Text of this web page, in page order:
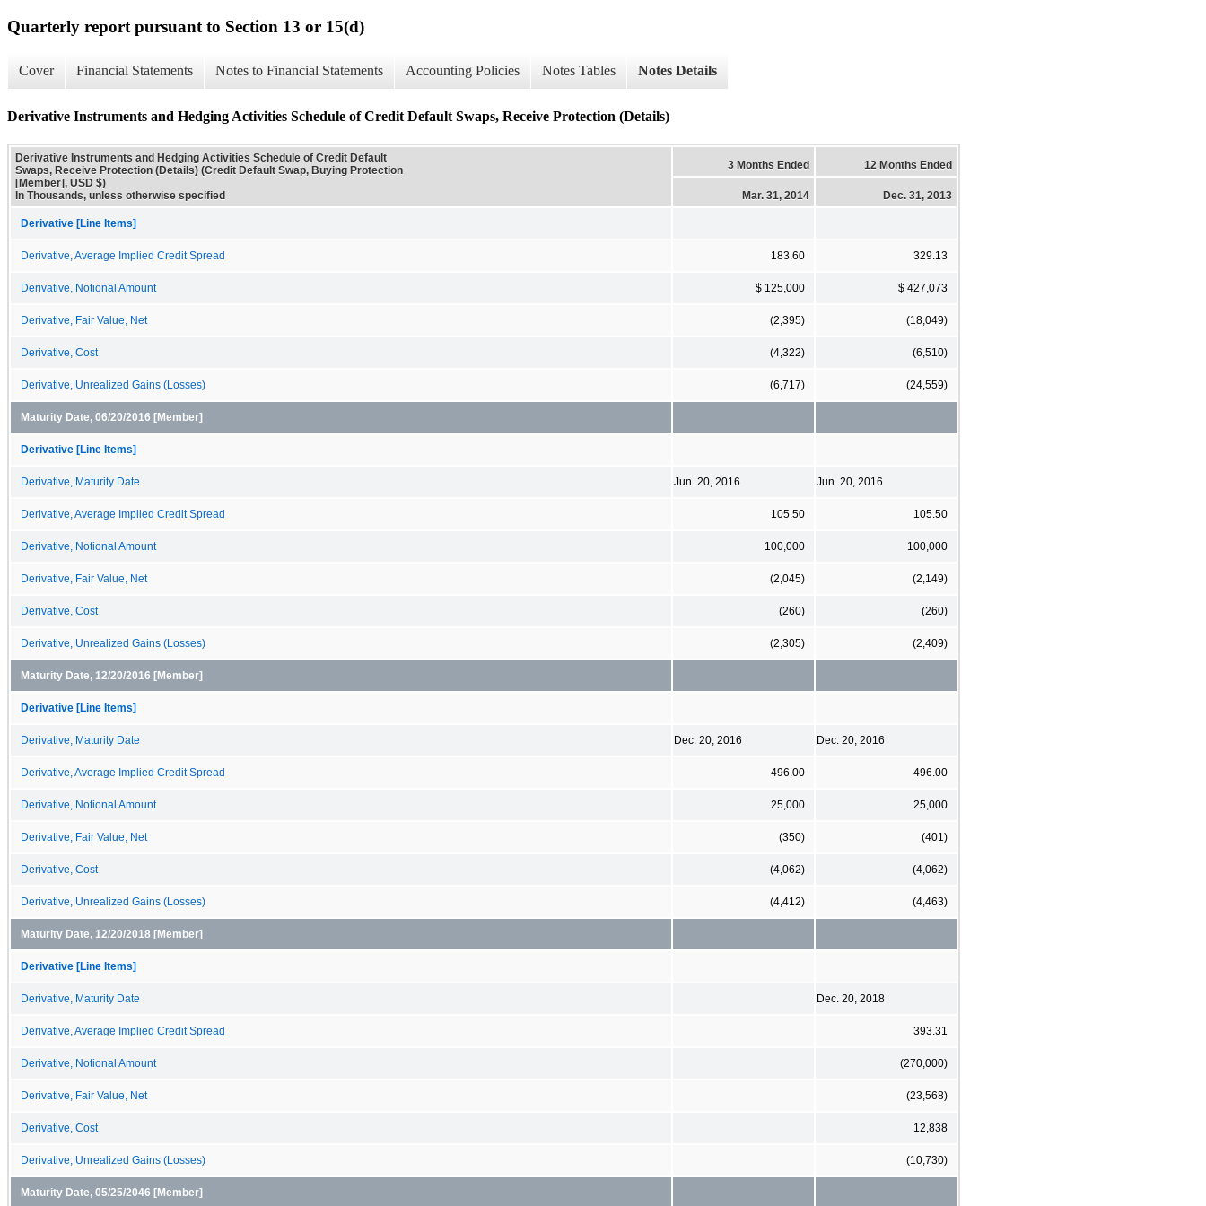
Quarterly report pursuant to Section 13 or 15(d)
Cover Financial Statements Notes to Financial Statements Accounting Policies Notes Tables Notes Details
Derivative Instruments and Hedging Activities Schedule of Credit Default Swaps, Receive Protection (Details)
Derivative Instruments and Hedging Activities Schedule of Credit Default
Swaps, Receive Protection (Details) (Credit Default Swap, Buying Protection
[Member], USD $)
In Thousands, unless otherwise specified
3 Months Ended 12 Months Ended
Mar. 31, 2014 Dec. 31, 2013
Derivative [Line Items]
Derivative, Average Implied Credit Spread 183.60 329.13
Derivative, Notional Amount $ 125,000 $ 427,073
Derivative, Fair Value, Net (2,395) (18,049)
Derivative, Cost (4,322) (6,510)
Derivative, Unrealized Gains (Losses) (6,717) (24,559)
Maturity Date, 06/20/2016 [Member]
Derivative [Line Items]
Derivative, Maturity Date Jun. 20, 2016 Jun. 20, 2016
Derivative, Average Implied Credit Spread 105.50 105.50
Derivative, Notional Amount 100,000 100,000
Derivative, Fair Value, Net (2,045) (2,149)
Derivative, Cost (260) (260)
Derivative, Unrealized Gains (Losses) (2,305) (2,409)
Maturity Date, 12/20/2016 [Member]
Derivative [Line Items]
Derivative, Maturity Date Dec. 20, 2016 Dec. 20, 2016
Derivative, Average Implied Credit Spread 496.00 496.00
Derivative, Notional Amount 25,000 25,000
Derivative, Fair Value, Net (350) (401)
Derivative, Cost (4,062) (4,062)
Derivative, Unrealized Gains (Losses) (4,412) (4,463)
Maturity Date, 12/20/2018 [Member]
Derivative [Line Items]
Derivative, Maturity Date Dec. 20, 2018
Derivative, Average Implied Credit Spread 393.31
Derivative, Notional Amount (270,000)
Derivative, Fair Value, Net (23,568)
Derivative, Cost 12,838
Derivative, Unrealized Gains (Losses) (10,730)
Maturity Date, 05/25/2046 [Member]